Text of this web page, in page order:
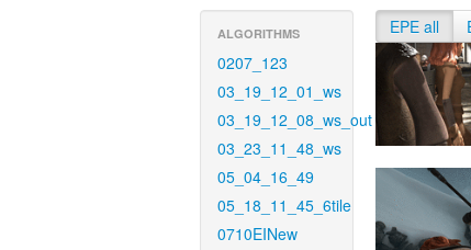
ALGORITHMS
0207_123
03_19_12_01_ws
03_19_12_08_ws_out
03_23_11_48_ws
05_04_16_49
05_18_11_45_6tile
0710EINew
EPE all